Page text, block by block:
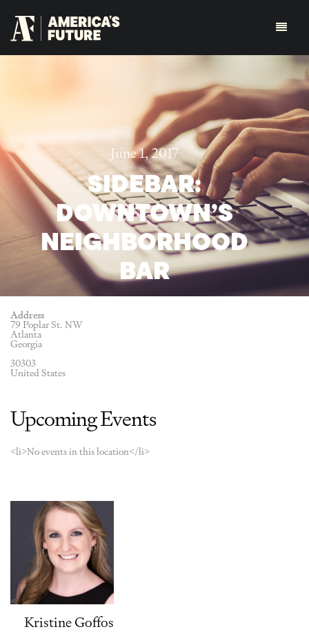
June 1, 2017
SIDEBAR:
DOWNTOWN’S
NEIGHBORHOOD
BAR
Address
79 Poplar St. NW
Atlanta
Georgia
30303
United States
Upcoming Events
<li>No events in this location</li>
Kristine Goffos